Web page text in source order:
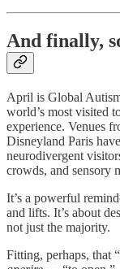
And finally,
April is Global
world’s most visited
experience. Venues
Disneyland Paris
neurodivergent
crowds, and sensory
It’s a powerful
and lifts. It’s about
not just the majority.
Fitting, perhaps, that